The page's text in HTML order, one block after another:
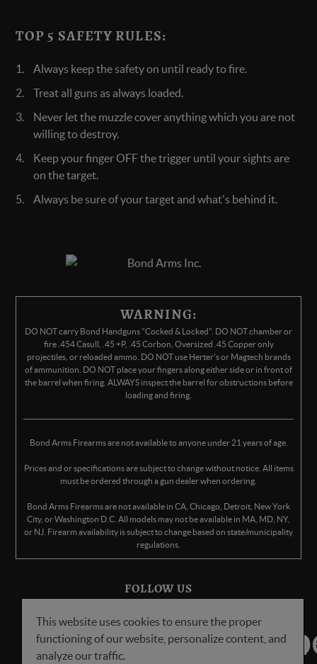
TOP 5 SAFETY RULES:
Always keep the safety on until ready to fire.
Treat all guns as always loaded.
Never let the muzzle cover anything which you are not
willing to destroy.
Keep your finger OFF the trigger until your sights are
on the target.
Always be sure of your target and what's behind it.
WARNING:
DO NOT carry Bond Handguns "Cocked & Locked". DO NOT chamber or
fire .454 Casull, .45 +P, .45 Corbon, Oversized .45 Copper only
projectiles, or reloaded ammo. DO NOT use Herter's or Magtech brands
of ammunition. DO NOT place your fingers along either side or in front of
the barrel when firing. ALWAYS inspect the barrel for obstructions before
loading and firing.
Bond Arms Firearms are not available to anyone under 21 years of age.
Prices and or specifications are subject to change without notice. All items
must be ordered through a gun dealer when ordering.
Bond Arms Firearms are not available in CA, Chicago, Detroit, New York
City, or Washington D.C. All models may not be available in MA, MD, NY,
or NJ. Firearm availability is subject to change based on state/municipality
regulations.
FOLLOW US
This website uses cookies to ensure the proper
functioning of our website, personalize content, and
analyze our traffic.